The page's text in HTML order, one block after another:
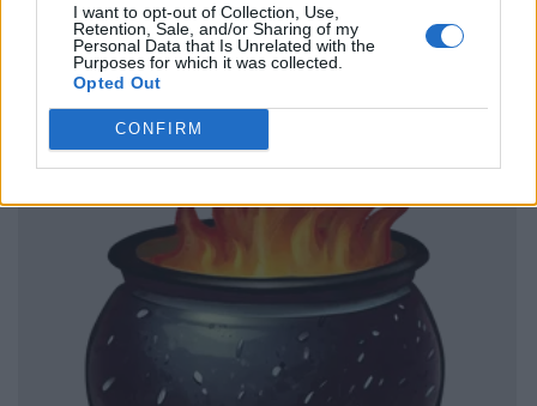
I want to opt-out of Collection, Use,
Retention, Sale, and/or Sharing of my
Personal Data that Is Unrelated with the
Purposes for which it was collected.
Opted Out
CONFIRM